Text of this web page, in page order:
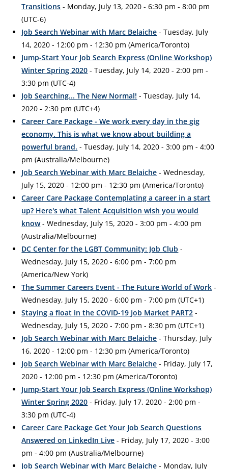
Transitions - Monday, July 13, 2020 - 6:30 pm - 8:00 pm
(UTC-6)
Job Search Webinar with Marc Belaiche - Tuesday, July
14, 2020 - 12:00 pm - 12:30 pm (America/Toronto)
Jump-Start Your Job Search Express (Online Workshop)
Winter Spring 2020 - Tuesday, July 14, 2020 - 2:00 pm -
3:30 pm (UTC-4)
Job Searching... The New Normal! - Tuesday, July 14,
2020 - 2:30 pm (UTC+4)
Career Care Package - We work every day in the gig
economy. This is what we know about building a
powerful brand. - Tuesday, July 14, 2020 - 3:00 pm - 4:00
pm (Australia/Melbourne)
Job Search Webinar with Marc Belaiche - Wednesday,
July 15, 2020 - 12:00 pm - 12:30 pm (America/Toronto)
Career Care Package Contemplating a career in a start
up? Here's what Talent Acquisition wish you would
know- Wednesday, July 15, 2020 - 3:00 pm - 4:00 pm
(Australia/Melbourne)
DC Center for the LGBT Community: Job Club -
Wednesday, July 15, 2020 - 6:00 pm - 7:00 pm
(America/New York)
The Summer Careers Event - The Future World of Work -
Wednesday, July 15, 2020 - 6:00 pm - 7:00 pm (UTC+1)
Staying a float in the COVID-19 Job Market PART2 -
Wednesday, July 15, 2020 - 7:00 pm - 8:30 pm (UTC+1)
Job Search Webinar with Marc Belaiche - Thursday, July
16, 2020 - 12:00 pm - 12:30 pm (America/Toronto)
Job Search Webinar with Marc Belaiche - Friday, July 17,
2020 - 12:00 pm - 12:30 pm (America/Toronto)
Jump-Start Your Job Search Express (Online Workshop)
Winter Spring 2020 - Friday, July 17, 2020 - 2:00 pm -
3:30 pm (UTC-4)
Career Care Package Get Your Job Search Questions
Answered on LinkedIn Live - Friday, July 17, 2020 - 3:00
pm - 4:00 pm (Australia/Melbourne)
Job Search Webinar with Marc Belaiche - Monday, July